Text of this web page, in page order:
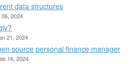
data structures
06, 2024
21, 2024
source personal finance manager
16, 2024